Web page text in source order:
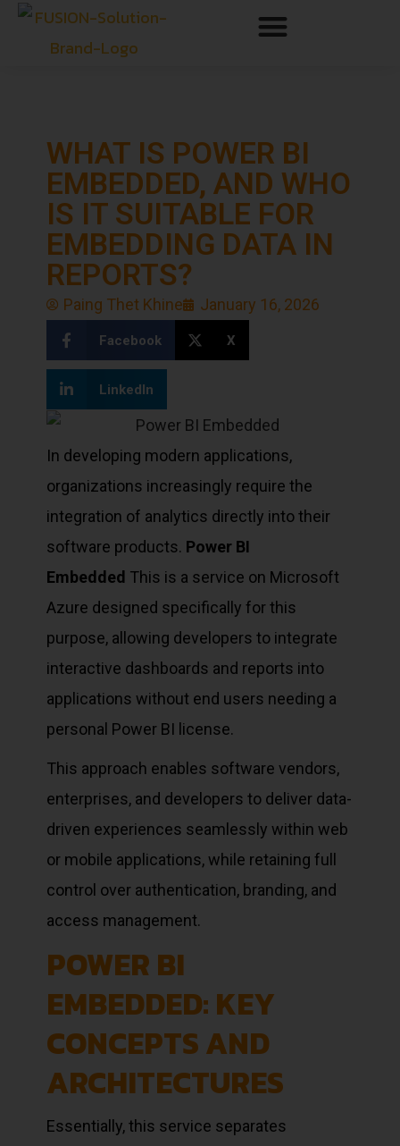
WHAT IS POWER BI
EMBEDDED, AND WHO
IS IT SUITABLE FOR
EMBEDDING DATA IN
REPORTS?
Paing Thet Khine January 16, 2026
Facebook X
LinkedIn
In developing modern applications,
organizations increasingly require the
integration of analytics directly into their
software products. Power BI
Embedded This is a service on Microsoft
Azure designed specifically for this
purpose, allowing developers to integrate
interactive dashboards and reports into
applications without end users needing a
personal Power BI license.
This approach enables software vendors,
enterprises, and developers to deliver data-
driven experiences seamlessly within web
or mobile applications, while retaining full
control over authentication, branding, and
access management.
POWER BI
EMBEDDED: KEY
CONCEPTS AND
ARCHITECTURES
Essentially, this service separates